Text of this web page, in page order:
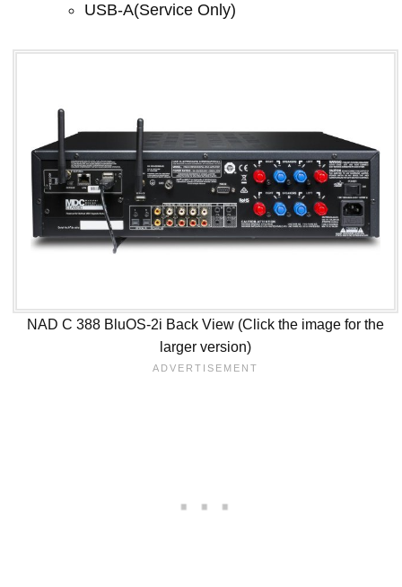
USB-A(Service Only)
NAD C 388 BluOS-2i Back View (Click the image for the
larger version)